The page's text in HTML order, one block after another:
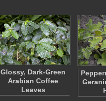
Glossy, Dark-Green
Arabian Coffee
Leaves